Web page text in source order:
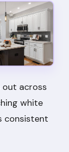
across
white
consistent